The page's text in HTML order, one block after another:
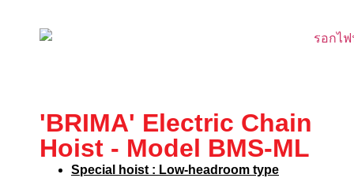
'BRIMA' Electric Chain
Hoist - Model BMS-ML
Special hoist : Low-headroom type